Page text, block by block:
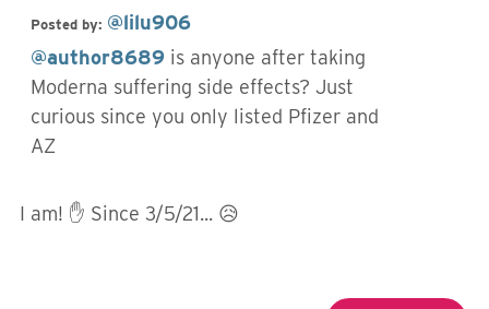
Posted by: @lilu906
@author8689 is anyone after taking
Moderna suffering side effects? Just
curious since you only listed Pfizer and
AZ
I am! ✋ Since 3/5/21... 😥